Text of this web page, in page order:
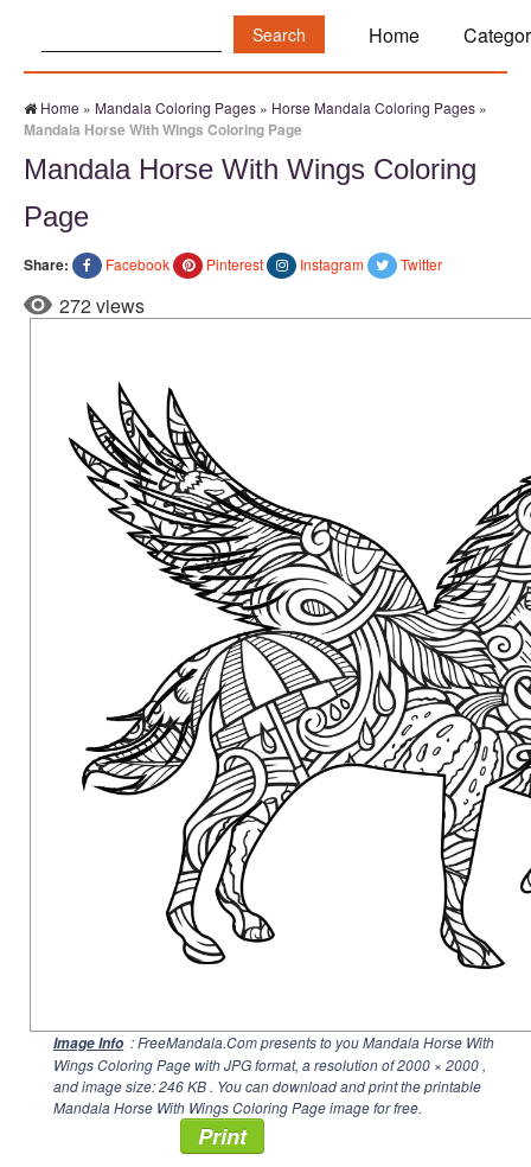
Home
Home » Mandala Coloring Pages » Horse Mandala Coloring Pages »
Mandala Horse With Wings Coloring Page
Mandala Horse With Wings Coloring
Page
Share: Facebook Pinterest Instagram Twitter
272 views
Image Info : FreeMandala.Com presents to you Mandala Horse With
Wings Coloring Page with JPG format, a resolution of2000 × 2000 ,
and image size: 246 KB . You can download and print the printable
Mandala Horse With Wings Coloring Page image for free.
Print